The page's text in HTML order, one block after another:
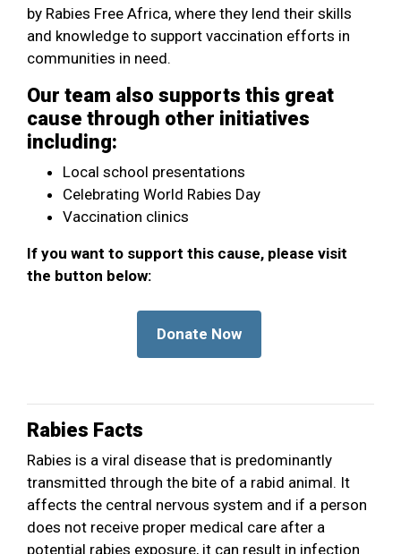
by Rabies Free Africa, where they lend their skills
and knowledge to support vaccination efforts in
communities in need.
Our team also supports this great
cause through other initiatives
including:
Local school presentations
Celebrating World Rabies Day
Vaccination clinics
If you want to support this cause, please visit
the button below:
Rabies Facts
Rabies is a viral disease that is predominantly
transmitted through the bite of a rabid animal. It
affects the central nervous system and if a person
does not receive proper medical care after a
potential rabies exposure, it can result in infection